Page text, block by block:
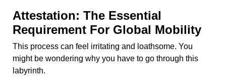
Attestation: The Essential
Requirement For Global Mobility
This process can feel irritating and loathsome. You
might be wondering why you have to go through this
labyrinth.